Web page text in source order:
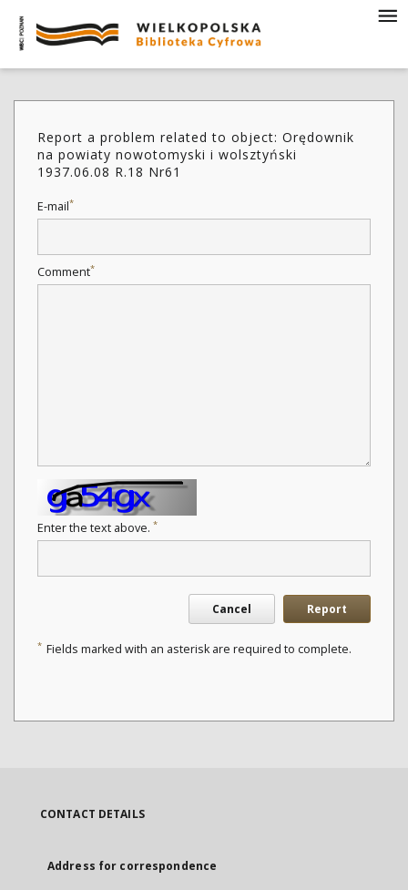
Report a problem related to object: Orędownik
na powiaty nowotomyski i wolsztyński
1937.06.08 R.18 Nr61
E-mail*
Comment*
Enter the text above. *
Cancel Report
* Fields marked with an asterisk are required to complete.
CONTACT DETAILS
Address for correspondence